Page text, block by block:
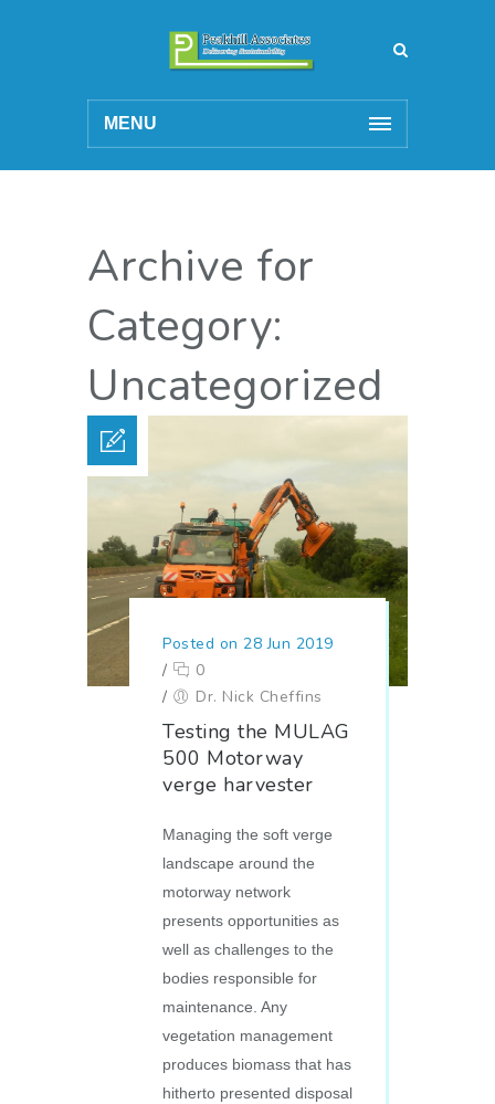
MENU
Archive for
Category:
Uncategorized
Posted on 28 Jun 2019
/
0
/
Dr. Nick Cheffins
Testing the MULAG
500 Motorway
verge harvester
Managing the soft verge
landscape around the
motorway network
presents opportunities as
well as challenges to the
bodies responsible for
maintenance. Any
vegetation management
produces biomass that has
hitherto presented disposal